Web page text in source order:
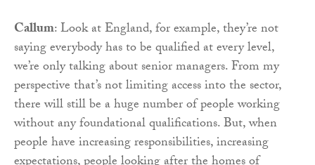
Callum: Look at England, for example, they’re not
saying everybody has to be qualified at every level,
we’re only talking about senior managers. From my
perspective that’s not limiting access into the sector,
there will still be a huge number of people working
without any foundational qualifications. But, when
people have increasing responsibilities, increasing